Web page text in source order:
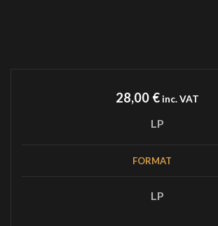
28,00 €inc. VAT
LP
FORMAT
LP